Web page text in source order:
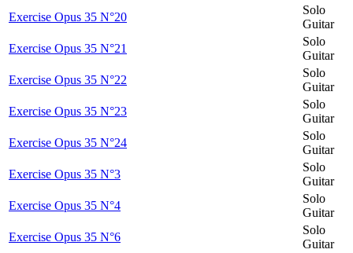
Exercise Opus 35 N°20
Solo
Guitar
Exercise Opus 35 N°21
Solo
Guitar
Exercise Opus 35 N°22
Solo
Guitar
Exercise Opus 35 N°23
Solo
Guitar
Exercise Opus 35 N°24
Solo
Guitar
Exercise Opus 35 N°3
Solo
Guitar
Exercise Opus 35 N°4
Solo
Guitar
Exercise Opus 35 N°6
Solo
Guitar